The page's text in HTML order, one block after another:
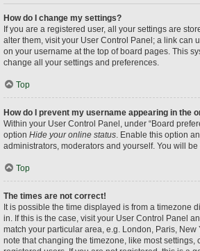
How do I change my settings?
If you are a registered user, all your settings are
alter them, visit your User Control Panel; a link can
on your username at the top of board pages. This
change all your settings and preferences.
Top
How do I prevent my username appearing in the
Within your User Control Panel, under “Board
option Hide your online status. Enable this option
administrators, moderators and yourself. You will
Top
The times are not correct!
It is possible the time displayed is from a timezone
in. If this is the case, visit your User Control Panel
match your particular area, e.g. London, Paris, New
note that changing the timezone, like most settings,